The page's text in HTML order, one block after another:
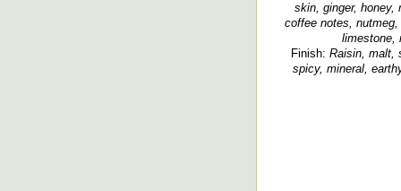
skin, ginger, honey,
coffee notes,
limestone,
Finish: Raisin, malt,
spicy, mineral,